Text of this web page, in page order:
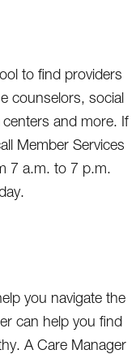
to find providers
counselors, social
and more. If
Member Services
7 a.m. to 7 p.m.
you navigate the
can help you find
A Care Manager